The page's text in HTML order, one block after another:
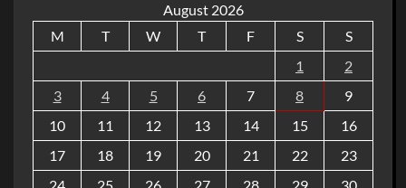
August 2026
M
T W T F S
S
1
2
3
4 5 6 7 8
9
10
11 12 13 14 15
16
17
18 19 20 21 22
23